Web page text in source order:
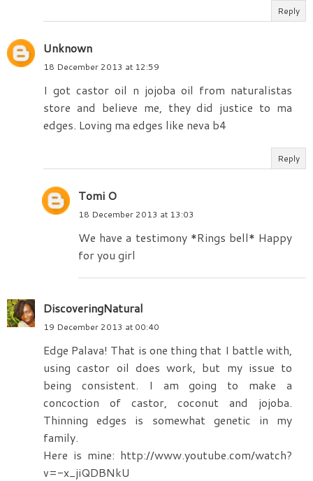
Reply
Unknown
18 December 2013 at 12:59
I got castor oil n jojoba oil from naturalistas
store and believe me, they did justice to ma
edges. Loving ma edges like neva b4
Reply
Tomi O
18 December 2013 at 13:03
We have a testimony *Rings bell* Happy
for you girl
DiscoveringNatural
19 December 2013 at 00:40
Edge Palava! That is one thing that I battle with,
using castor oil does work, but my issue to
being consistent. I am going to make a
concoction of castor, coconut and jojoba.
Thinning edges is somewhat genetic in my
family.
Here is mine: http://www.youtube.com/watch?
v=-x_jiQDBNkU